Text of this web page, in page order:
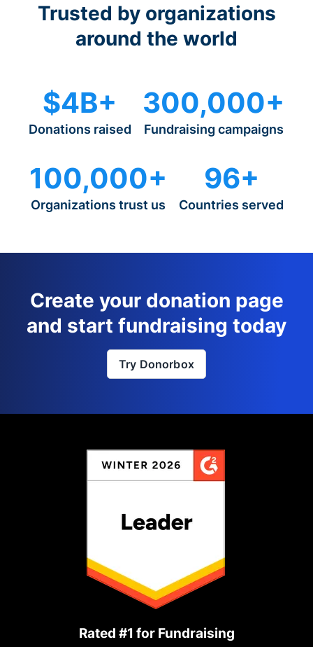
Trusted by organizations
around the world
$4B+
Donations raised
300,000+
Fundraising campaigns
100,000+
Organizations trust us
96+
Countries served
Create your donation page
and start fundraising today
Try Donorbox
Rated #1 for Fundraising